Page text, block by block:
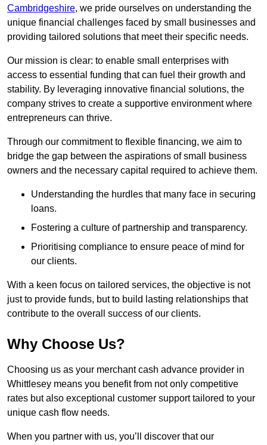
Cambridgeshire, we pride ourselves on understanding the
unique financial challenges faced by small businesses and
providing tailored solutions that meet their specific needs.
Our mission is clear: to enable small enterprises with
access to essential funding that can fuel their growth and
stability. By leveraging innovative financial solutions, the
company strives to create a supportive environment where
entrepreneurs can thrive.
Through our commitment to flexible financing, we aim to
bridge the gap between the aspirations of small business
owners and the necessary capital required to achieve them.
Understanding the hurdles that many face in securing
loans.
Fostering a culture of partnership and transparency.
Prioritising compliance to ensure peace of mind for
our clients.
With a keen focus on tailored services, the objective is not
just to provide funds, but to build lasting relationships that
contribute to the overall success of our clients.
Why Choose Us?
Choosing us as your merchant cash advance provider in
Whittlesey means you benefit from not only competitive
rates but also exceptional customer support tailored to your
unique cash flow needs.
When you partner with us, you’ll discover that our